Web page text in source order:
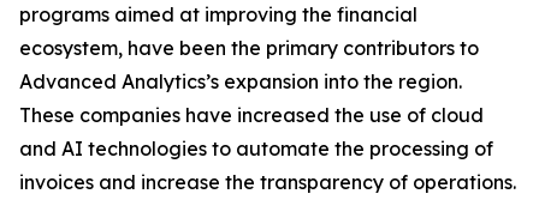
programs aimed at improving the financial
ecosystem, have been the primary contributors to
Advanced Analytics’s expansion into the region.
These companies have increased the use of cloud
and AI technologies to automate the processing of
invoices and increase the transparency of operations.